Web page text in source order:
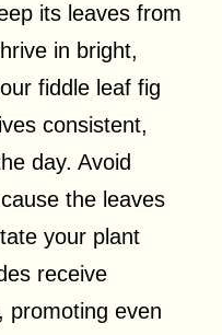
its leaves from
in bright,
fiddle leaf fig
consistent,
day. Avoid
the leaves
your plant
receive
promoting even